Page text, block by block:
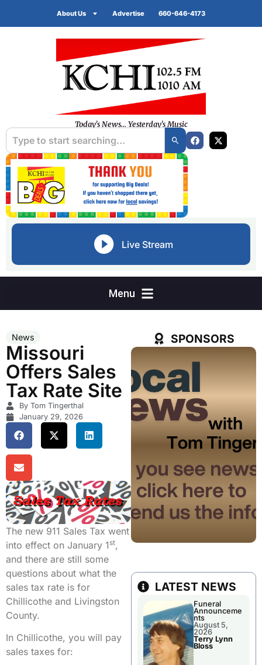
About Us Advertise 660-646-4173
Today's News... Yesterday's Music
Live Stream
News
Missouri
Offers Sales
Tax Rate Site
By Tom Tingerthal
January 29, 2026
The new 911 Sales Tax went
into effect on January 1 st,
and there are still some
questions about what the
sales tax rate is for
Chillicothe and Livingston
County.
In Chillicothe, you will pay
sales taxes for:
SPONSORS
LATEST NEWS
Funeral
Announceme
nts
August 5,
2026
Terry Lynn
Bloss